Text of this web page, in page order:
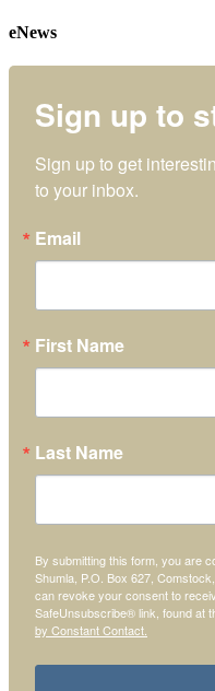
eNews
Sign up to
Sign up to get
to your inbox.
Email
First Name
Last Name
By submitting this form, you are
Shumla, P.O. Box 627,
can revoke your consent to
SafeUnsubscribe® link, found at
by Constant Contact.